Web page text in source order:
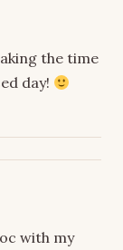
the time
day!
with my